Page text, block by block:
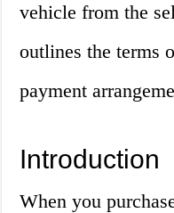
vehicle from the
outlines the terms
payment
Introduction
When you